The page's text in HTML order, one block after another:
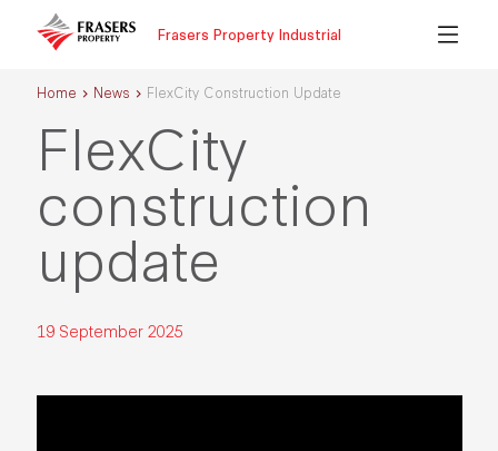
Frasers Property Industrial
Home News FlexCity Construction Update
FlexCity
construction
update
19 September 2025